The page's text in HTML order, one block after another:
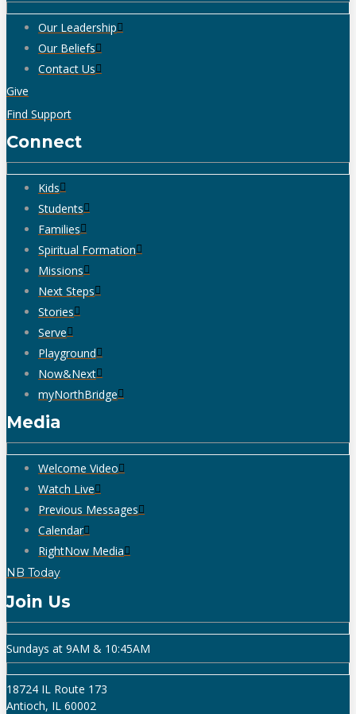
Our Leadership
Our Beliefs
Contact Us
Give
Find Support
Connect
Kids
Students
Families
Spiritual Formation
Missions
Next Steps
Stories
Serve
Playground
Now&Next
myNorthBridge
Media
Welcome Video
Watch Live
Previous Messages
Calendar
RightNow Media
NB Today
Join Us
Sundays at 9AM & 10:45AM
18724 IL Route 173
Antioch, IL 60002